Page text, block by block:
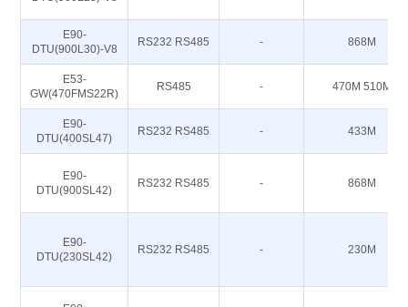
E90-
DTU(900L30)-V8
RS232 RS485 - 868M
E53-
GW(470FMS22R)
RS485 - 470M 510M
E90-
DTU(400SL47)
RS232 RS485 - 433M
E90-
DTU(900SL42)
RS232 RS485 - 868M
E90-
DTU(230SL42)
RS232 RS485 - 230M